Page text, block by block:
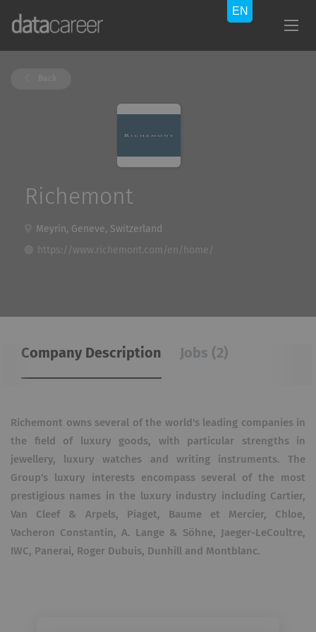
Richemont
Meyrin, Geneve, Switzerland
https://www.richemont.com/en/home/
Company Description Jobs (2)
Richemont owns several of the world's leading companies in
the field of luxury goods, with particular strengths in
jewellery, luxury watches and writing instruments. The
Group's luxury interests encompass several of the most
prestigious names in the luxury industry including Cartier,
Van Cleef & Arpels, Piaget, Baume et Mercier, Chloe,
Vacheron Constantin, A. Lange & Söhne, Jaeger-LeCoultre,
IWC, Panerai, Roger Dubuis, Dunhill and Montblanc.